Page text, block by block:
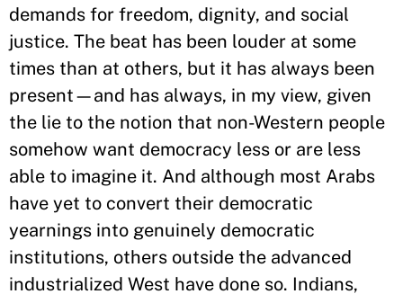
demands for freedom, dignity, and social
justice. The beat has been louder at some
times than at others, but it has always been
present—and has always, in my view, given
the lie to the notion that non-Western people
somehow want democracy less or are less
able to imagine it. And although most Arabs
have yet to convert their democratic
yearnings into genuinely democratic
institutions, others outside the advanced
industrialized West have done so. Indians,